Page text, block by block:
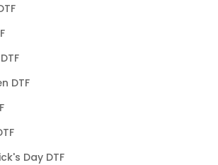
DTF
Day DTF